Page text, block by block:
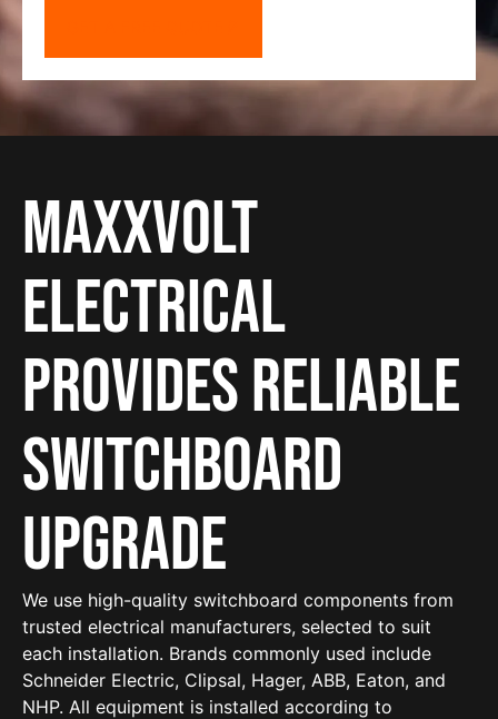
Maxxvolt
Electrical
provides reliable
Switchboard
Upgrade
We use high-quality switchboard components from
trusted electrical manufacturers, selected to suit
each installation. Brands commonly used include
Schneider Electric, Clipsal, Hager, ABB, Eaton, and
NHP. All equipment is installed according to